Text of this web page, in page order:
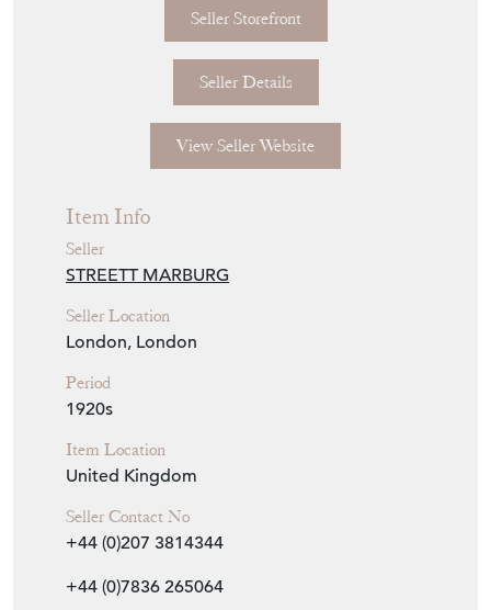
Seller Storefront
Seller Details
View Seller Website
Item Info
Seller
STREETT MARBURG
Seller Location
London, London
Period
1920s
Item Location
United Kingdom
Seller Contact No
+44 (0)207 3814344
+44 (0)7836 265064